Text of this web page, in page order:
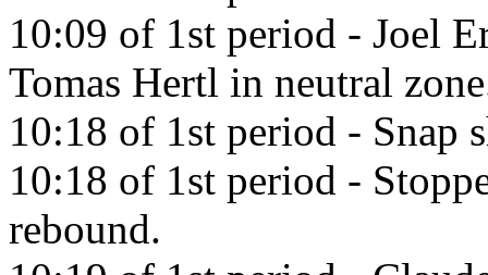
10:09 of 1st period - Joel
Tomas Hertl in neutral
10:18 of 1st period - Snap
10:18 of 1st period -
rebound.